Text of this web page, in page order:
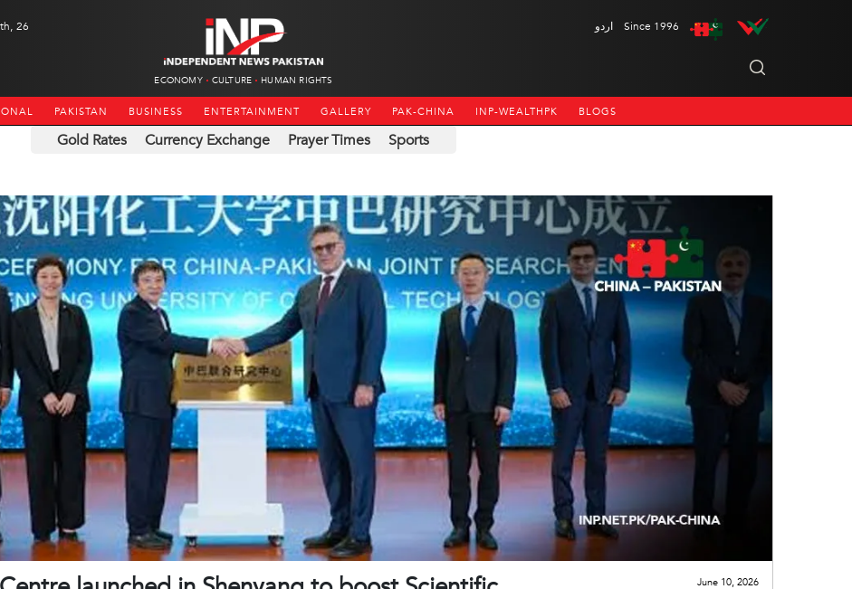
26
ECONOMY CULTURE HUMAN RIGHTS
اردو Since 1996
PAKISTAN BUSINESS ENTERTAINMENT GALLERY PAK-CHINA INP-WEALTHPK BLOGS
Gold Rates Currency Exchange Prayer Times Sports
June 10, 2026